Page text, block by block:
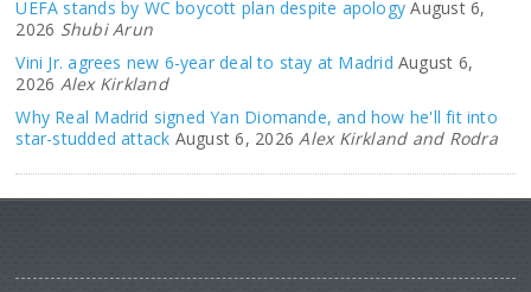
UEFA stands by WC boycott plan despite apology August 6,
2026 Shubi Arun
Vini Jr. agrees new 6-year deal to stay at Madrid August 6,
2026 Alex Kirkland
Why Real Madrid signed Yan Diomande, and how he'll fit into
star-studded attack August 6, 2026 Alex Kirkland and Rodra